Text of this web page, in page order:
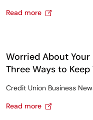
Read more
Worried About Your
Three Ways to
Credit Union Business
Read more